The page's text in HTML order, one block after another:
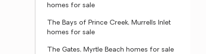
homes for sale
The Bays of Prince Creek, Murrells Inlet
homes for sale
The Gates, Myrtle Beach homes for sale